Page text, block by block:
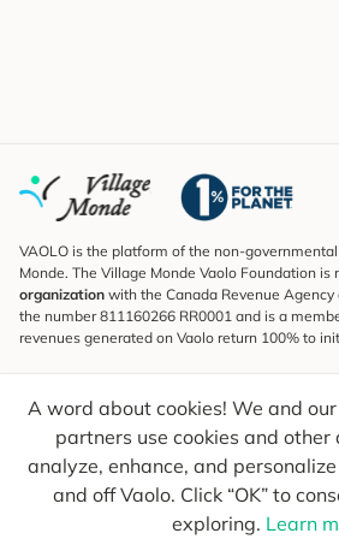
A word about cookies! We and
partners use cookies and
analyze, enhance, and
and off Vaolo. Click “OK” to
exploring. Learn
VAOLO is the platform of the non-
Monde. The Village Monde Vaolo Foundation is
organization with the Canada Revenue
the number 811160266 RR0001 and is a
revenues generated on Vaolo return 100% to
To find out what's new, follow our explorers
conscious travel.
Your email